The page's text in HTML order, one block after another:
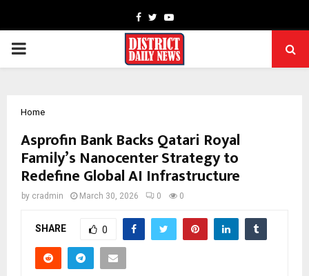
Facebook
TwitterYoutube
PRIMARY
Home
Asprofin Bank Backs Qatari Royal
Family’s Nanocenter Strategy to
Redefine Global AI Infrastructure
by cradmin March 30, 2026 0 0
SHARE 0